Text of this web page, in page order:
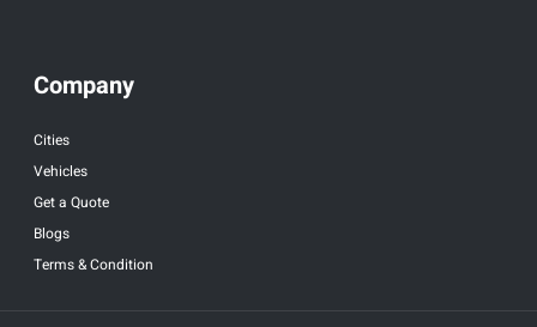
Company
Cities
Vehicles
Get a Quote
Blogs
Terms & Condition